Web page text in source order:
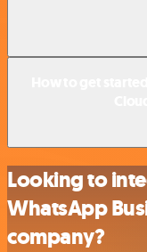
Looking to
WhatsApp
company?